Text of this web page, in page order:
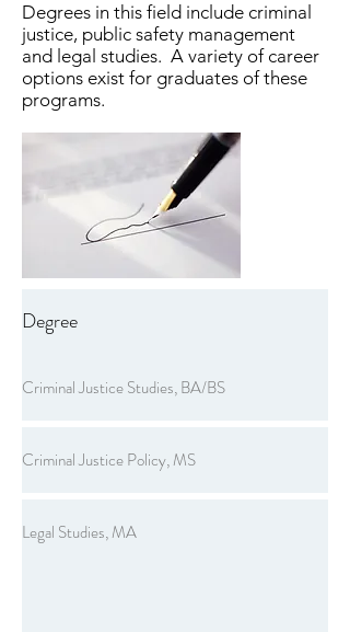
Degrees in this field include criminal
justice, public safety management
and legal studies. A variety of career
options exist for graduates of these
programs.
Degree
Criminal Justice Studies, BA/BS
Criminal Justice Policy, MS
Legal Studies, MA